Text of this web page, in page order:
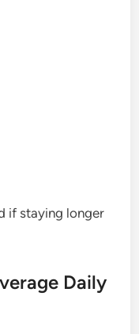
if staying longer
Daily